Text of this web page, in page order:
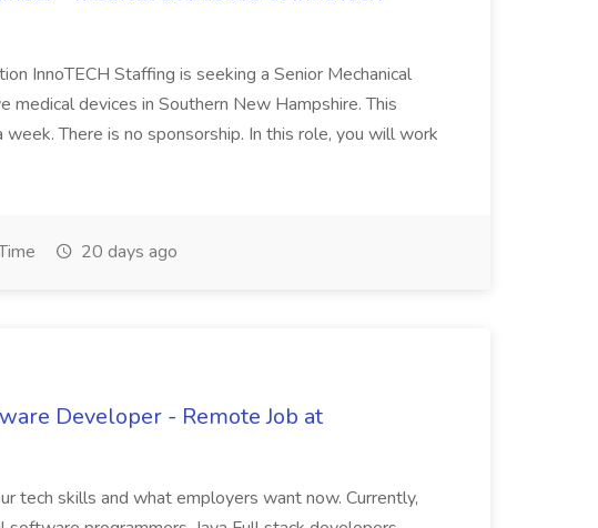
InnoTECH Staffing is seeking a Senior Mechanical
medical devices in Southern New Hampshire. This
There is no sponsorship. In this role, you will work
20 days ago
Developer - Remote Job at
tech skills and what employers want now. Currently,